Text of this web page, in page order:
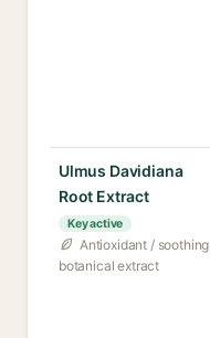
Ulmus Davidiana
Root Extract
Key active
Antioxidant / soothing
botanical extract